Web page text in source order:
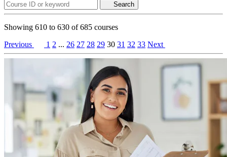
Search
Showing 610 to 630 of685 courses
Previous
1 2 ... 26 27 28 29 30 31 32 33 Next